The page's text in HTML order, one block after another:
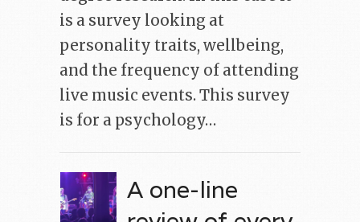
is a survey looking at
personality traits, wellbeing,
and the frequency of attending
live music events. This survey
is for a psychology…
A one-line